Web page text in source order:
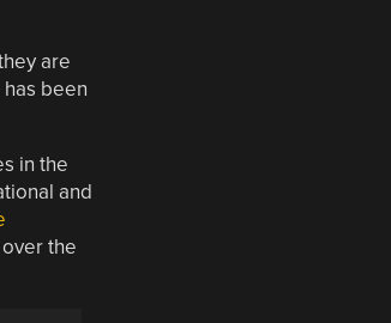
are
been
in the
and
the